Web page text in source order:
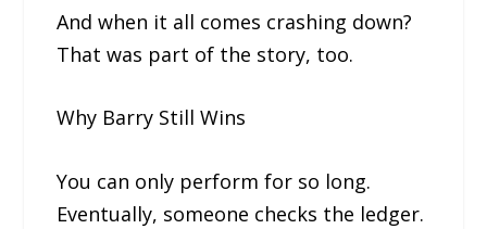
And when it all comes crashing down?
That was part of the story, too.
Why Barry Still Wins
You can only perform for so long.
Eventually, someone checks the ledger.